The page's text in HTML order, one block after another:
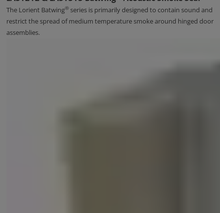
The Lorient Batwing®series is primarily designed to contain sound and
restrict the spread of medium temperature smoke around hinged door
assemblies.